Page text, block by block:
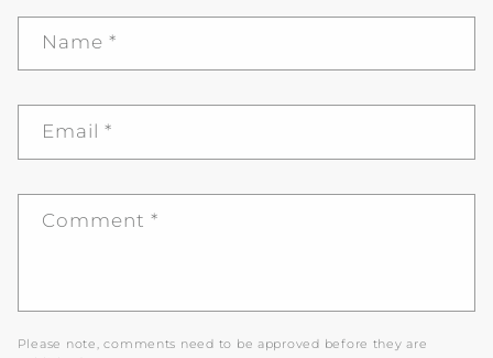
Name *
Email*
Comment*
Please note, comments need to be approved before they are